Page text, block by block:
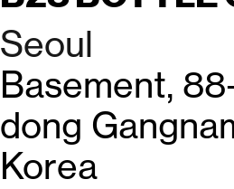
Seoul
Basement,
dong
Korea